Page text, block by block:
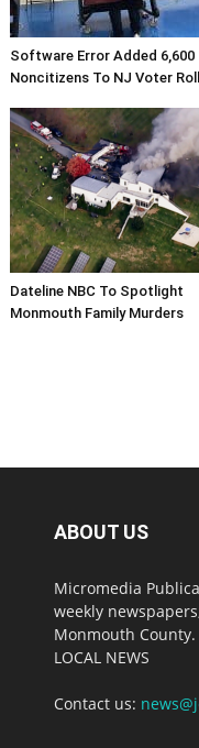
Software Error Added 6,600
Noncitizens To NJ Voter
Dateline NBC To Spotlight
Monmouth Family Murders
ABOUT US
Micromedia
weekly
Monmouth County.
LOCAL NEWS
Contact us: